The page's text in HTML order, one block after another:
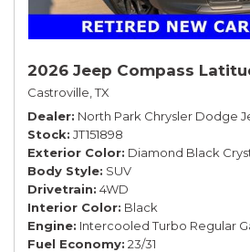
2026 Jeep Compass
Castroville, TX
Dealer North Park Chrysler Dodge
Stock JT151898
Exterior Color Diamond Black
Body Style SUV
Drivetrain 4WD
Interior Color Black
Engine Intercooled Turbo Regular
Fuel Economy 23/31